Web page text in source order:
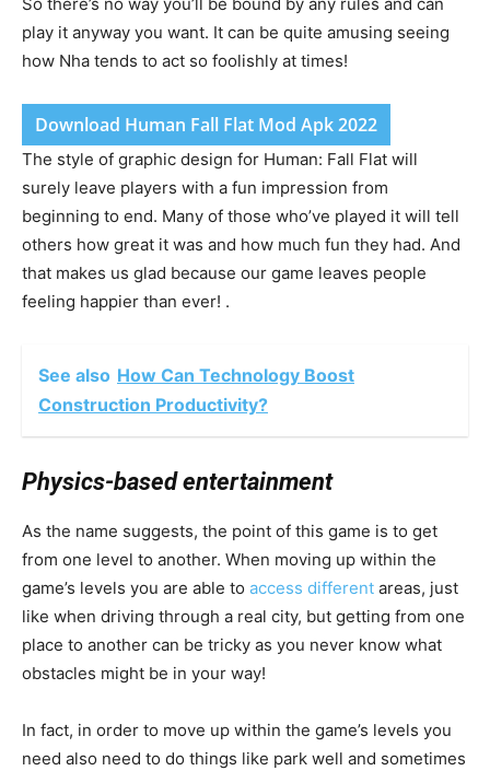
So there’s no way you’ll be bound by any rules and can
play it anyway you want. It can be quite amusing seeing
how Nha tends to act so foolishly at times!
Download Human Fall Flat Mod Apk 2022
The style of graphic design for Human: Fall Flat will
surely leave players with a fun impression from
beginning to end. Many of those who’ve played it will tell
others how great it was and how much fun they had. And
that makes us glad because our game leaves people
feeling happier than ever! .
See also How Can Technology Boost
Construction Productivity?
Physics-based entertainment
As the name suggests, the point of this game is to get
from one level to another. When moving up within the
game’s levels you are able to access different areas, just
like when driving through a real city, but getting from one
place to another can be tricky as you never know what
obstacles might be in your way!
In fact, in order to move up within the game’s levels you
need also need to do things like park well and sometimes